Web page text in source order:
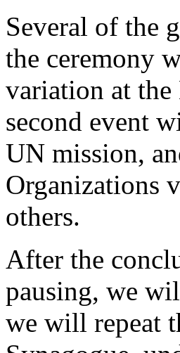
Several of the
the ceremony
variation at the
second event
UN mission,
Organizations
others.
After the
pausing, we
we will repeat